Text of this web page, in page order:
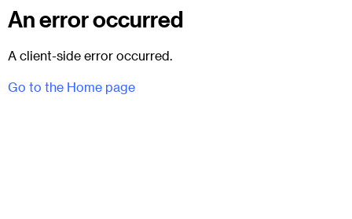
An error occurred
A client-side error occurred.
Go to the Home page